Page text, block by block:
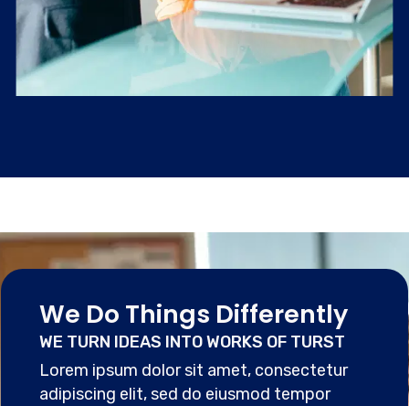
We Do Things Differently
WE TURN IDEAS INTO WORKS OF TURST
Lorem ipsum dolor sit amet, consectetur
adipiscing elit, sed do eiusmod tempor